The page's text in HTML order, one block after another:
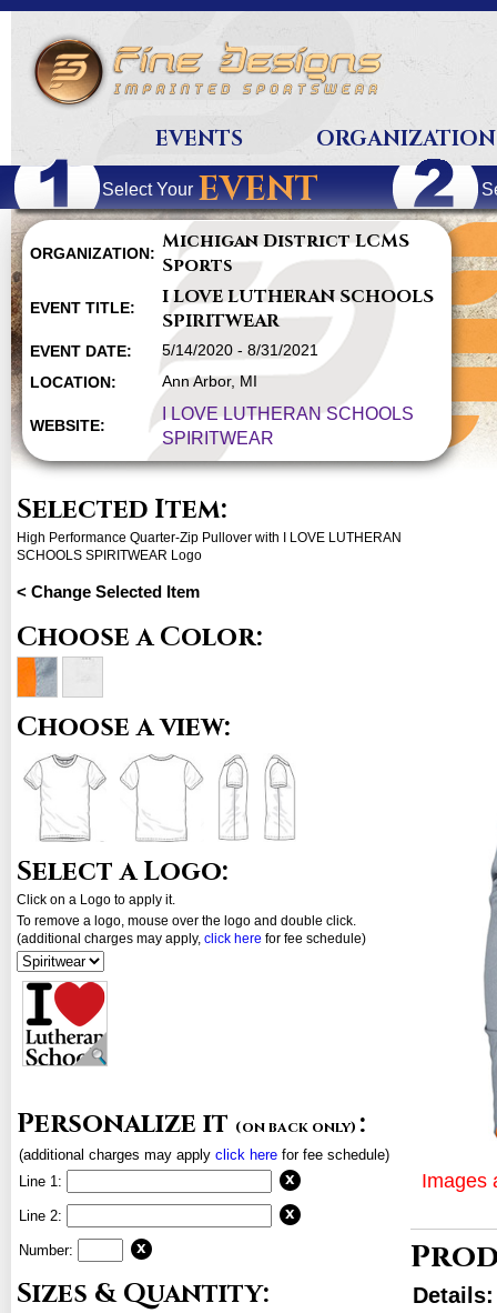
EVENTS
Select Your EVENT
ORGANIZATION: Michigan District LCMS
Sports
EVENT TITLE:
I LOVE LUTHERAN SCHOOLS
SPIRITWEAR
EVENT DATE:
5/14/2020 - 8/31/2021
LOCATION:
Ann Arbor, MI
WEBSITE:
I LOVE LUTHERAN SCHOOLS
SPIRITWEAR
Selected Item:
High Performance Quarter-Zip Pullover with I LOVE LUTHERAN
SCHOOLS SPIRITWEAR Logo
< Change Selected Item
Choose a Color:
Choose a view:
Select a Logo:
Click on a Logo to apply it.
To remove a logo, mouse over the logo and double click.
(additional charges may apply, click here for fee schedule)
Personalize it (on back only) :
(additional charges may apply click here for fee schedule)
Line 1:
Line 2:
Number:
Sizes & Quantity:
Images